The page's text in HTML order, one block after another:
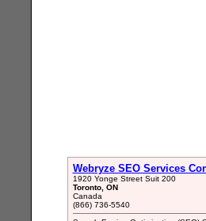
Webryze SEO Services
1920 Yonge Street Suit 200
Toronto, ON
Canada
(866) 736-5540